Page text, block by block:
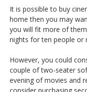
It is possible to buy
home then you may
you will fit more of
nights for ten people or
However, you could
couple of two-seater
evening of movies and